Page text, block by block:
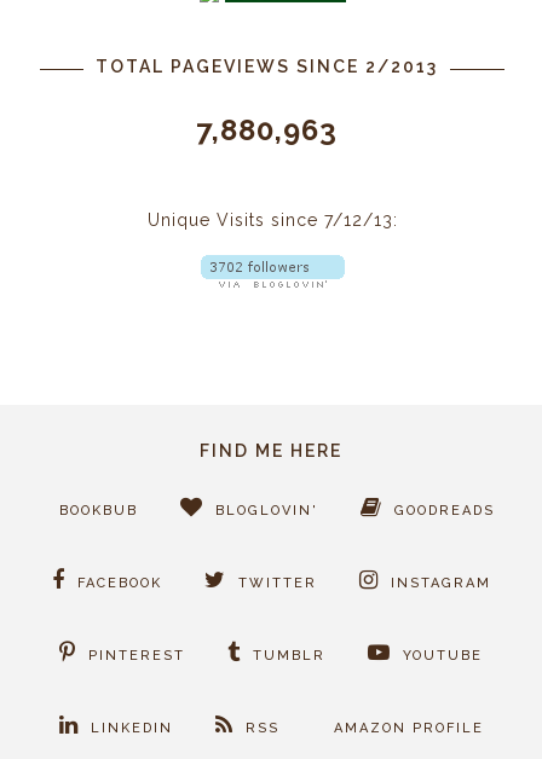
TOTAL PAGEVIEWS SINCE 2/2013
7,880,963
Unique Visits since 7/12/13:
FIND ME HERE
BOOKBUB BLOGLOVIN' GOODREADS
FACEBOOK TWITTER INSTAGRAM
PINTEREST TUMBLR YOUTUBE
LINKEDIN RSS AMAZON PROFILE